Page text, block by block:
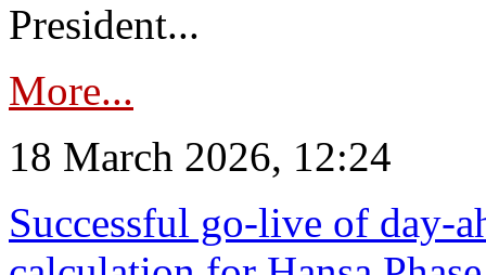
President...
More...
18 March 2026, 12:24
Successful go‑live of day-